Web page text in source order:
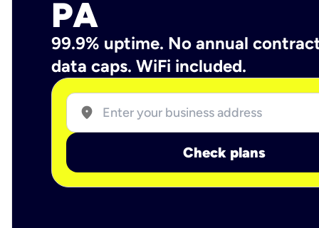
PA
99.9% uptime. No annual
data caps. WiFi included.
location_on
Check plans